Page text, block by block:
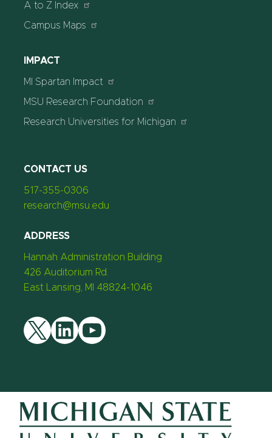
A to Z Index
Campus Maps
IMPACT
MI Spartan Impact
MSU Research Foundation
Research Universities for Michigan
CONTACT US
517-355-0306
research@msu.edu
ADDRESS
Hannah Administration Building
426 Auditorium Rd.
East Lansing, MI 48824-1046